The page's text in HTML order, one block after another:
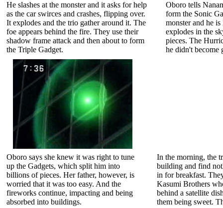
He slashes at the monster and it asks for help
as the car swirces and crashes, flipping over.
It explodes and the trio gather around it. The
foe appears behind the fire. They use their
shadow frame attack and then about to form
the Triple Gadget.
Oboro tells
form the Sonic
monster and he
explodes in the
pieces. The
he didn't become
Oboro says she knew it was right to tune
up the Gadgets, which split him into
billions of pieces. Her father, however, is
worried that it was too easy. And the
fireworks continue, impacting and being
absorbed into buildings.
In the morning, the
building and find
in for breakfast.
Kasumi Brothers
behind a satellite
them being sweet.